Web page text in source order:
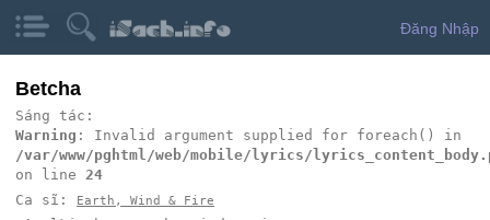
Đăng Nhập
Betcha
Sáng tác:
Warning : Invalid argument supplied for foreach() in
/var/www/pghtml/web/mobile/lyrics/
on line 24
Ca sĩ:
Earth, Wind & Fire